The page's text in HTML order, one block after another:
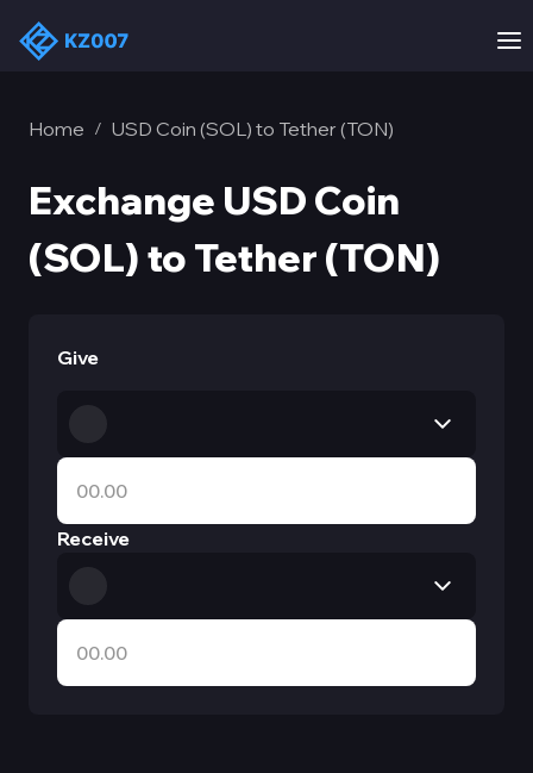
Home / USD Coin (SOL) to Tether (TON)
Exchange USD Coin
(SOL) to Tether (TON)
Give
Receive